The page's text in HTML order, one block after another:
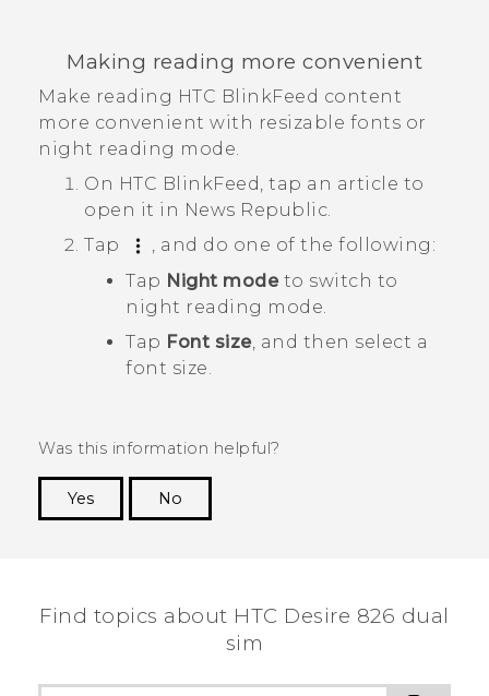
Making reading more convenient
Make reading HTC BlinkFeed content
more convenient with resizable fonts or
night reading mode.
On HTC BlinkFeed, tap an article to
open it in News Republic.
Tap
, and do one of the following:
Tap Night modeto switch to
night reading mode.
Tap Font size, and then select a
font size.
Was this information helpful?
Yes
No
Find topics about HTC Desire 826 dual
sim